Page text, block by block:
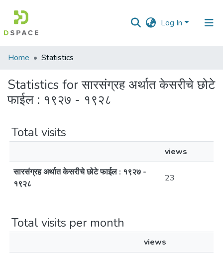
Log In
Communities
Collections
All of DSpace
Home Statistics
Statistics for सारसंग्रह अर्थात केसरीचे छोटे
फाईल : १९२७ - १९२८
Total visits
views
सारसंग्रह अर्थात केसरीचे छोटे फाईल : १९२७ -
१९२८
23
Total visits per month
views